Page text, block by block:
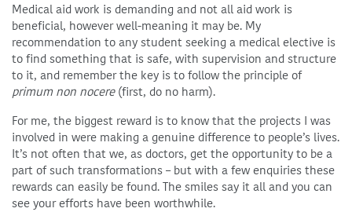
Medical aid work is demanding and not all aid work is
beneficial, however well-meaning it may be. My
recommendation to any student seeking a medical elective is
to find something that is safe, with supervision and structure
to it, and remember the key is to follow the principle of
primum non nocere (first, do no harm).
For me, the biggest reward is to know that the projects I was
involved in were making a genuine difference to people’s lives.
It’s not often that we, as doctors, get the opportunity to be a
part of such transformations – but with a few enquiries these
rewards can easily be found. The smiles say it all and you can
see your efforts have been worthwhile.